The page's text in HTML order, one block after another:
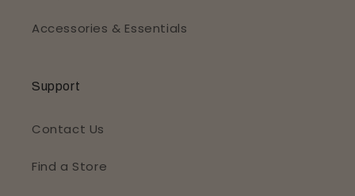
Accessories & Essentials
Support
Contact Us
Find a Store